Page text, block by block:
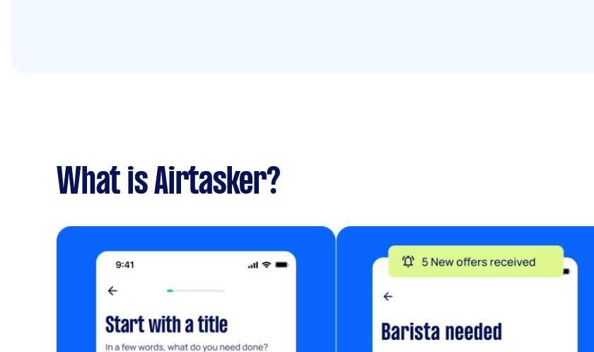
What is Airtasker?